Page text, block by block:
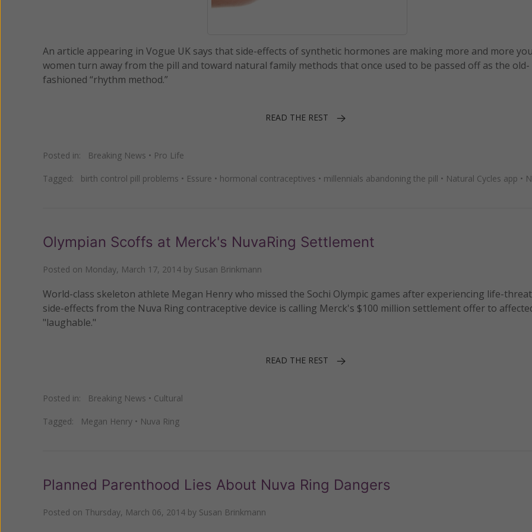
An article appearing in Vogue UK says that side-effects of synthetic hormones are making more and more
women turn away from the pill and toward natural family methods that once used to be passed off as the old-
fashioned “rhythm method.”
READ THE REST
Posted in: Breaking News • Pro Life
Tagged: birth control pill problems • Essure • hormonal contraceptives • millennials abandoning the pill • Natural Cycles app •
Olympian Scoffs at Merck's NuvaRing Settlement
Posted on Monday, March 17, 2014 by Susan Brinkmann
World-class skeleton athlete Megan Henry who missed the Sochi Olympic games after experiencing life-
side-effects from the Nuva Ring contraceptive device is calling Merck's $100 million settlement offer to
"laughable."
READ THE REST
Posted in: Breaking News • Cultural
Tagged: Megan Henry • Nuva Ring
Planned Parenthood Lies About Nuva Ring Dangers
Posted on Thursday, March 06, 2014 by Susan Brinkmann